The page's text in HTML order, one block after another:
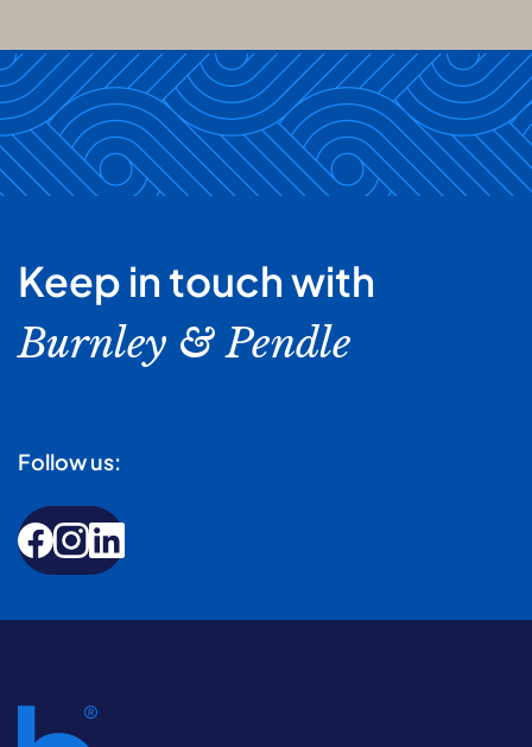
Keep in touch with
Burnley & Pendle
Follow us: